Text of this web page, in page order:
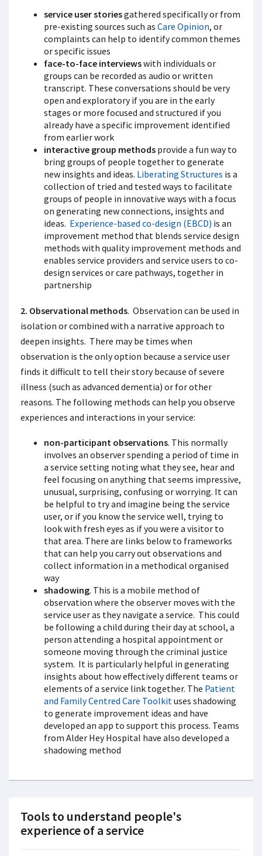
service user storiesgathered specifically or from
pre-existing sources such as Care Opinion, or
complaints can help to identify common themes
or specific issues
face-to-face interviewswith individuals or
groups can be recorded as audio or written
transcript. These conversations should be very
open and exploratory if you are in the early
stages or more focused and structured if you
already have a specific improvement identified
from earlier work
interactive group methods provide a fun way to
bring groups of people together to generate
new insights and ideas. Liberating Structures is a
collection of tried and tested ways to facilitate
groups of people in innovative ways with a focus
on generating new connections, insights and
ideas. Experience-based co-design (EBCD) is an
improvement method that blends service design
methods with quality improvement methods and
enables service providers and service users to co-
design services or care pathways, together in
partnership
2. Observational methods. Observation can be used in
isolation or combined with a narrative approach to
deepen insights. There may be times when
observation is the only option because a service user
finds it difficult to tell their story because of severe
illness (such as advanced dementia) or for other
reasons. The following methods can help you observe
experiences and interactions in your service:
non-participant observations. This normally
involves an observer spending a period of time in
a service setting noting what they see, hear and
feel focusing on anything that seems impressive,
unusual, surprising, confusing or worrying. It can
be helpful to try and imagine being the service
user, or if you know the service well, trying to
look with fresh eyes as if you were a visitor to
that area. There are links below to frameworks
that can help you carry out observations and
collect information in a methodical organised
way
shadowing. This is a mobile method of
observation where the observer moves with the
service user as they navigate a service. This could
be following a child during their day at school, a
person attending a hospital appointment or
someone moving through the criminal justice
system. It is particularly helpful in generating
insights about how effectively different teams or
elements of a service link together. The Patient
and Family Centred Care Toolkituses shadowing
to generate improvement ideas and have
developed an app to support this process. Teams
from Alder Hey Hospital have also developed a
shadowing method
Tools to understand people's
experience of a service